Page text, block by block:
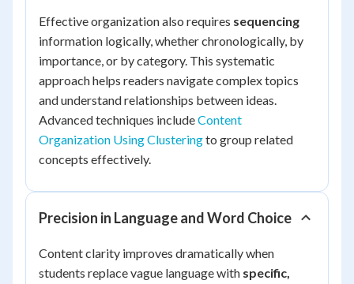
Effective organization also requires sequencing
information logically, whether chronologically, by
importance, or by category. This systematic
approach helps readers navigate complex topics
and understand relationships between ideas.
Advanced techniques includeContent
Organization Using Clusteringto group related
concepts effectively.
Precision in Language and Word Choice
Content clarity improves dramatically when
students replace vague language with specific,